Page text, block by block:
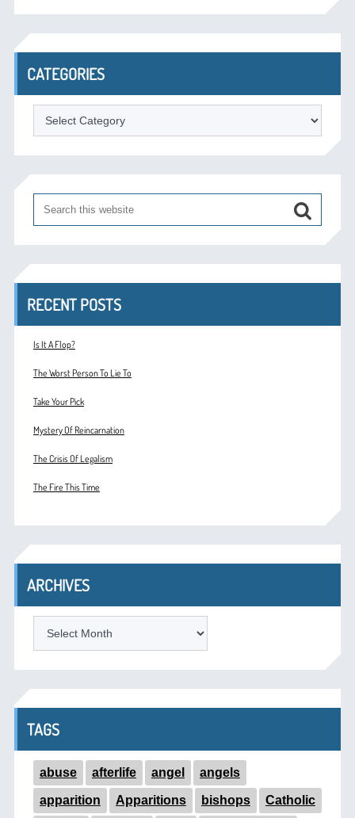
CATEGORIES
Categories
RECENT POSTS
Is It A Flop?
The Worst Person To Lie To
Take Your Pick
Mystery Of Reincarnation
The Crisis Of Legalism
The Fire This Time
ARCHIVES
TAGS
abuse afterlife angel angels
apparition Apparitions bishops Catholic